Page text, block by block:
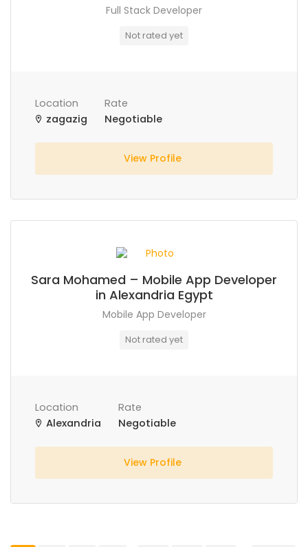
Full Stack Developer
Not rated yet
Location
zagazig
Rate
Negotiable
View Profile
Sara Mohamed – Mobile App Developer
in Alexandria Egypt
Mobile App Developer
Not rated yet
Location
Alexandria
Rate
Negotiable
View Profile